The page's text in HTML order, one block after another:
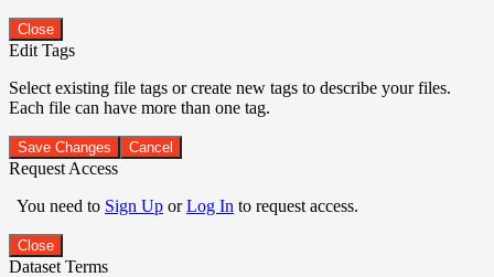
Close
Edit Tags
Select existing file tags or create new tags to describe your files.
Each file can have more than one tag.
Save Changes Cancel
Request Access
You need to Sign Up orLog In to request access.
Close
Dataset Terms